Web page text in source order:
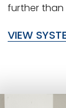
further than
VIEW